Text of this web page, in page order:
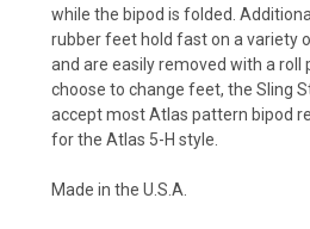
while the bipod is folded.
rubber feet hold fast on a variety
and are easily removed with a roll
choose to change feet, the Sling
accept most Atlas pattern bipod
for the Atlas 5-H style.
Made in the U.S.A.